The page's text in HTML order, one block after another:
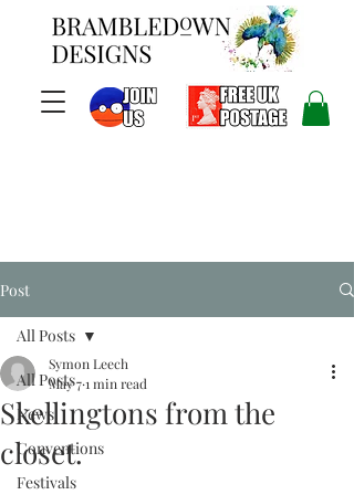
Post
All Posts
News
Conventions
Festivals
All Posts
Skellingtons from the
closet.
Symon Leech
May 71 min read